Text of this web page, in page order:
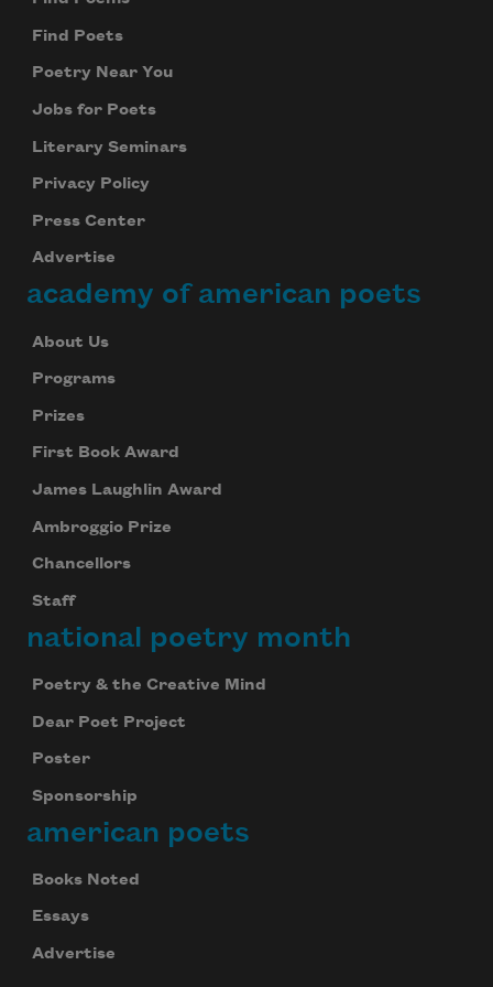
Find Poets
Poetry Near You
Jobs for Poets
Literary Seminars
Privacy Policy
Press Center
Advertise
academy of american poets
About Us
Programs
Prizes
First Book Award
James Laughlin Award
Ambroggio Prize
Chancellors
Staff
national poetry month
Poetry & the Creative Mind
Dear Poet Project
Poster
Sponsorship
american poets
Books Noted
Essays
Advertise